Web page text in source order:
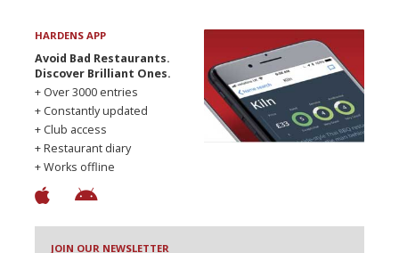
HARDENS APP
Avoid Bad Restaurants.
Discover Brilliant Ones.
+ Over 3000 entries
+ Constantly updated
+ Club access
+ Restaurant diary
+ Works offline
JOIN OUR NEWSLETTER